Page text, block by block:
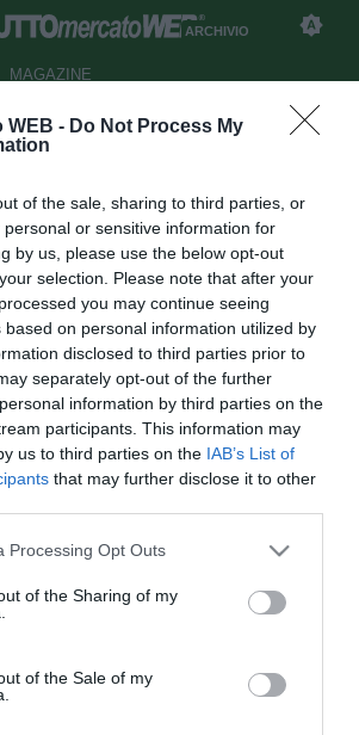
WEB - Do Not Process My
of the sale, sharing to third parties, or
or sensitive information for
by us, please use the below opt-out
selection. Please note that after your
you may continue seeing
based on personal information utilized by
disclosed to third parties prior to
separately opt-out of the further
information by third parties on the
participants. This information may
us to third parties on the IAB’s List of
that may further disclose it to other
Processing Opt Outs
of the Sharing of my
of the Sale of my
ARCHIVIO
MAGAZINE
"Juve, serve
Redazione TMW
19:08
Archivio 2021
vedi letture